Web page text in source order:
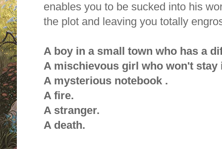
enables you to be sucked into his
the plot and leaving you totally
A boy in a small town who has a
A mischievous girl who won't stay
A mysterious notebook .
A fire.
A stranger.
A death.